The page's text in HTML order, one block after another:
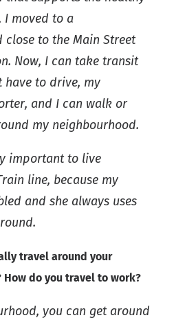
I moved to a
close to the Main Street
Now, I can take transit
have to drive, my
and I can walk or
my neighbourhood.
important to live
line, because my
and she always uses
travel around your
How do you travel to work?
you can get around